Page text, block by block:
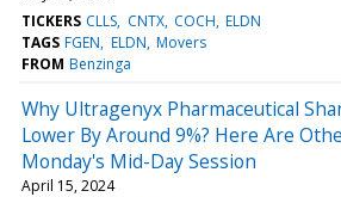
TICKERS CLLS CNTX COCH ELDN
TAGS FGEN ELDN Movers
FROM Benzinga
Why Ultragenyx Pharmaceutical
Lower By Around 9%? Here Are
Monday's Mid-Day Session
April 15, 2024